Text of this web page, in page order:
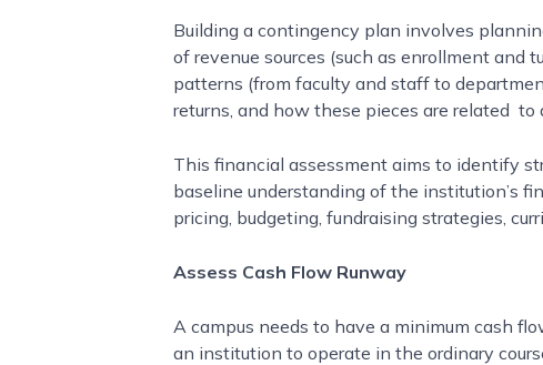
Building a contingency plan involves
of revenue sources (such as enrollment and
patterns (from faculty and staff to
returns, and how these pieces are related to
This financial assessment aims to identify
baseline understanding of the institution’s
pricing, budgeting, fundraising strategies,
Assess Cash Flow Runway
A campus needs to have a minimum cash
an institution to operate in the ordinary